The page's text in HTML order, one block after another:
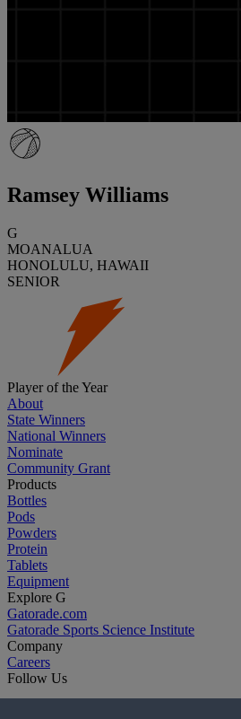
Ramsey Williams
G
MOANALUA
HONOLULU, HAWAII
SENIOR
Player of the Year
About
State Winners
National Winners
Nominate
Community Grant
Products
Bottles
Pods
Powders
Protein
Tablets
Equipment
Explore G
Gatorade.com
Gatorade Sports Science Institute
Company
Careers
Follow Us